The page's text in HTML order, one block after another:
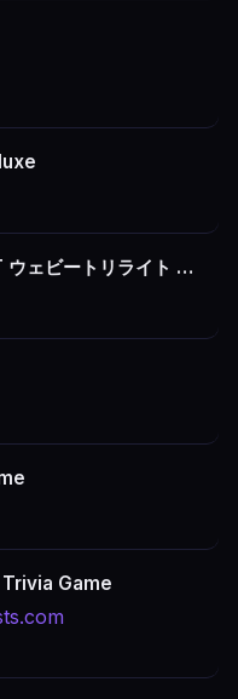
WAVEAT ReLIGHT ウェビートリライト - 音ゲー
Game